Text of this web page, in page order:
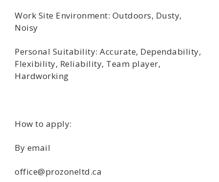
Work Site Environment: Outdoors, Dusty,
Noisy
Personal Suitability: Accurate, Dependability,
Flexibility, Reliability, Team player,
Hardworking
How to apply:
By email
office@prozoneltd.ca